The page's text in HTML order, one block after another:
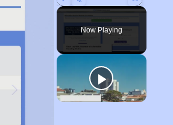
Play Unmute Fullscreen
Now Playing